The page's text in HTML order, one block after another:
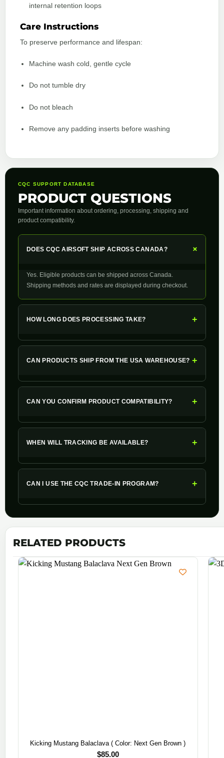
internal retention loops
Care Instructions
To preserve performance and lifespan:
Machine wash cold, gentle cycle
Do not tumble dry
Do not bleach
Remove any padding inserts before washing
CQC SUPPORT DATABASE
PRODUCT QUESTIONS
Important information about ordering, processing, shipping and
product compatibility.
DOES CQC AIRSOFT SHIP ACROSS CANADA? +
Yes. Eligible products can be shipped across Canada.
Shipping methods and rates are displayed during checkout.
HOW LONG DOES PROCESSING TAKE? +
CAN PRODUCTS SHIP FROM THE USA WAREHOUSE? +
CAN YOU CONFIRM PRODUCT COMPATIBILITY? +
WHEN WILL TRACKING BE AVAILABLE? +
CAN I USE THE CQC TRADE-IN PROGRAM? +
RELATED PRODUCTS
Kicking Mustang Balaclava ( Color: Next Gen Brown )
$85.00